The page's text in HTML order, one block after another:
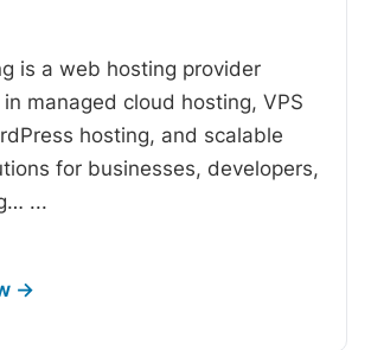
is a web hosting provider
managed cloud hosting, VPS
hosting, and scalable
for businesses, developers,
...